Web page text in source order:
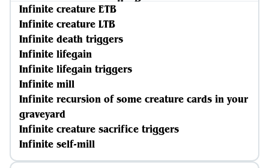
Infinite creature ETB
Infinite creature LTB
Infinite death triggers
Infinite lifegain
Infinite lifegain triggers
Infinite mill
Infinite recursion of some creature cards in your
graveyard
Infinite creature sacrifice triggers
Infinite self-mill